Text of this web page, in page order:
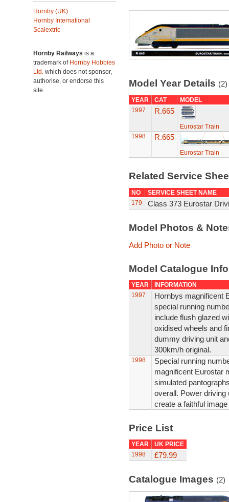
Hornby (UK)
Hornby International
Scalextric
Hornby Railways is a
trademark of Hornby Hobbies
Ltd. which does not sponsor,
authorise, or endorse this
site.
Model Year Details (2)
YEAR CAT
MODEL
1997
R.665
Eurostar Train
1998
R.665
Eurostar Train
Related Service
NO
SERVICE SHEET NAME
179
Class 373 Eurostar
Model Photos &
Add Photo or Note
Model Catalogue
YEAR
INFORMATION
1997
Hornbys magnificent
special running
include flush glazed
oxidised wheels and
dummy driving unit
300km/h original.
1998
Special running
magnificent Eurostar
simulated
overall. Power
create a faithful
Price List
YEAR
UK PRICE
1998
£79.99
Catalogue Images (2)